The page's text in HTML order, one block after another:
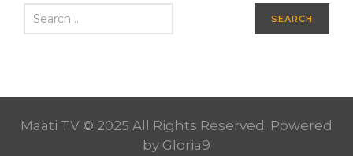
Maati TV © 2025 All Rights Reserved. Powered
by Gloria9